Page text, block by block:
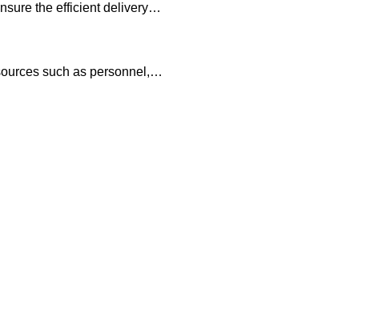
the efficient delivery…
such as personnel,…